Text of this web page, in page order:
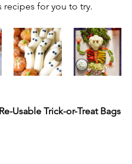
recipes for you to try.
Usable Trick-or-Treat Bags